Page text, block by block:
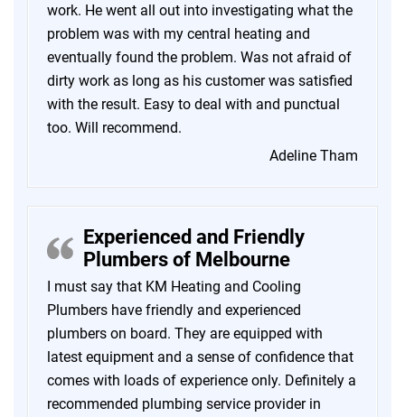
work. He went all out into investigating what the
problem was with my central heating and
eventually found the problem. Was not afraid of
dirty work as long as his customer was satisfied
with the result. Easy to deal with and punctual
too. Will recommend.
Adeline Tham
Experienced and Friendly
Plumbers of Melbourne
I must say that KM Heating and Cooling
Plumbers have friendly and experienced
plumbers on board. They are equipped with
latest equipment and a sense of confidence that
comes with loads of experience only. Definitely a
recommended plumbing service provider in